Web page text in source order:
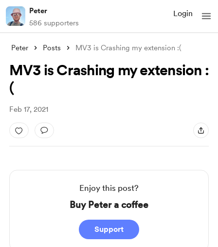
Peter
586 supporters
Login
Peter Posts MV3 is Crashing my extension :(
MV3 is Crashing my extension :
(
Feb 17, 2021
Enjoy this post?
Buy Peter a coffee
Support